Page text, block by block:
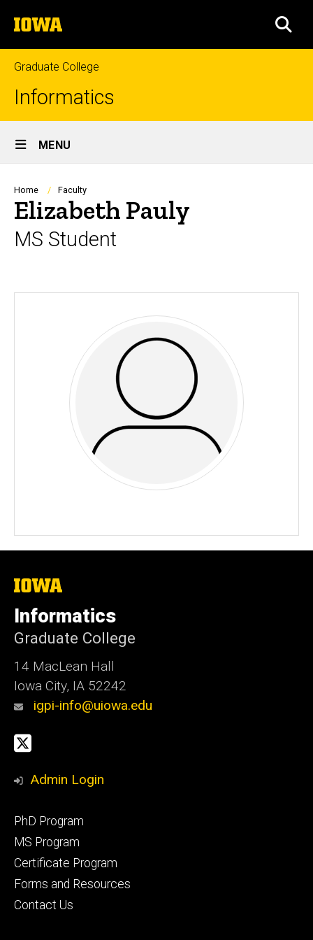
to
content
The
University
of
Iowa
Graduate College
Informatics
Site
Main
Navigation
MENU
Breadcrumb
Home Faculty
Elizabeth Pauly
MS Student
The
University
of
Iowa
Informatics
Graduate College
14 MacLean Hall
Iowa City, IA 52242
igpi-info@uiowa.edu
Social
Media
X
Admin Login
Footer
primary
PhD Program
MS Program
Certificate Program
Forms and Resources
Contact Us